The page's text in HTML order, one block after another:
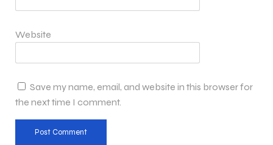
Website
Save my name, email, and website in this browser for
the next time I comment.